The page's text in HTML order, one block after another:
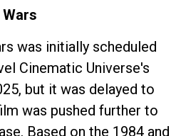
was initially scheduled
Cinematic Universe's
but it was delayed to
was pushed further to
Based on the 1984 and